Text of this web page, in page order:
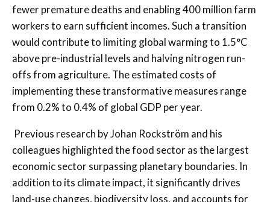
fewer premature deaths and enabling 400 million farm
workers to earn sufficient incomes. Such a transition
would contribute to limiting global warming to 1.5°C
above pre-industrial levels and halving nitrogen run-
offs from agriculture. The estimated costs of
implementing these transformative measures range
from 0.2% to 0.4% of global GDP per year.
Previous research by Johan Rockström and his
colleagues highlighted the food sector as the largest
economic sector surpassing planetary boundaries. In
addition to its climate impact, it significantly drives
land-use changes, biodiversity loss, and accounts for